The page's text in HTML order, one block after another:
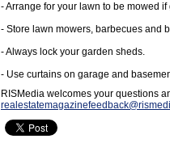
- Arrange for your lawn to be mowed
- Store lawn mowers, barbecues and
- Always lock your garden sheds.
- Use curtains on garage and
RISMedia welcomes your questions